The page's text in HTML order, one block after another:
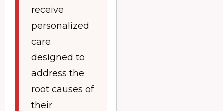
receive
personalized
care
designed to
address the
root causes of
their